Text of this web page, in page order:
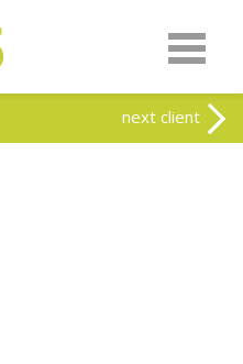
in
web-
header.php on line262
in
web-
header.php 263
next client